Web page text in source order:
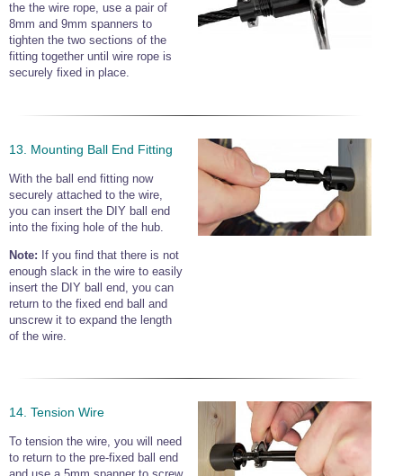
the the wire rope, use a pair of
8mm and 9mm spanners to
tighten the two sections of the
fitting together until wire rope is
securely fixed in place.
13. Mounting Ball End Fitting
With the ball end fitting now
securely attached to the wire,
you can insert the DIY ball end
into the fixing hole of the hub.
Note: If you find that there is not
enough slack in the wire to easily
insert the DIY ball end, you can
return to the fixed end ball and
unscrew it to expand the length
of the wire.
14. Tension Wire
To tension the wire, you will need
to return to the pre-fixed ball end